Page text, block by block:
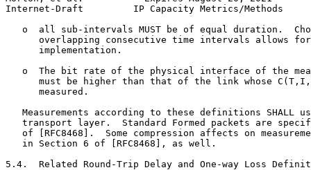
Internet-Draft         IP Capacity Metrics/Methods
o  all sub-intervals MUST be of equal duration.
overlapping consecutive time intervals allows
      implementation.
o  The bit rate of the physical interface of the
must be higher than that of the link whose
      measured.
Measurements according to these definitions SHALL
transport layer.  Standard Formed packets are
of [RFC8468].  Some compression affects on
   in Section 6 of [RFC8468], as well.
5.4.  Related Round-Trip Delay and One-way Loss